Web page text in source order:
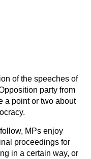
of the speeches of
party from
a point or two about
MPs enjoy
proceedings for
in a certain way, or